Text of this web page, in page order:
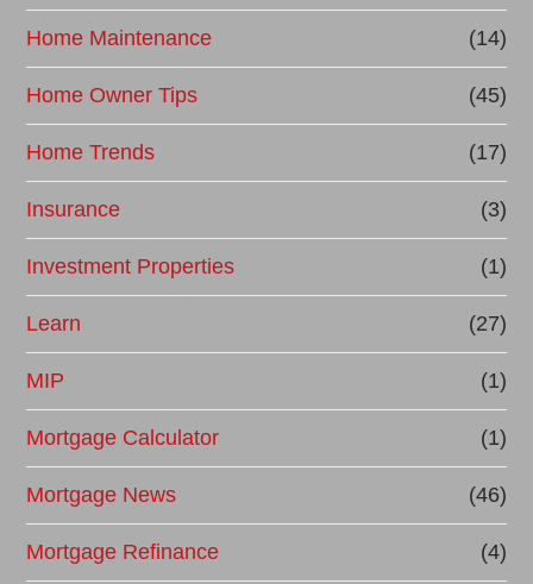
Home Maintenance (14)
Home Owner Tips (45)
Home Trends (17)
Insurance (3)
Investment Properties (1)
Learn (27)
MIP (1)
Mortgage Calculator (1)
Mortgage News (46)
Mortgage Refinance (4)